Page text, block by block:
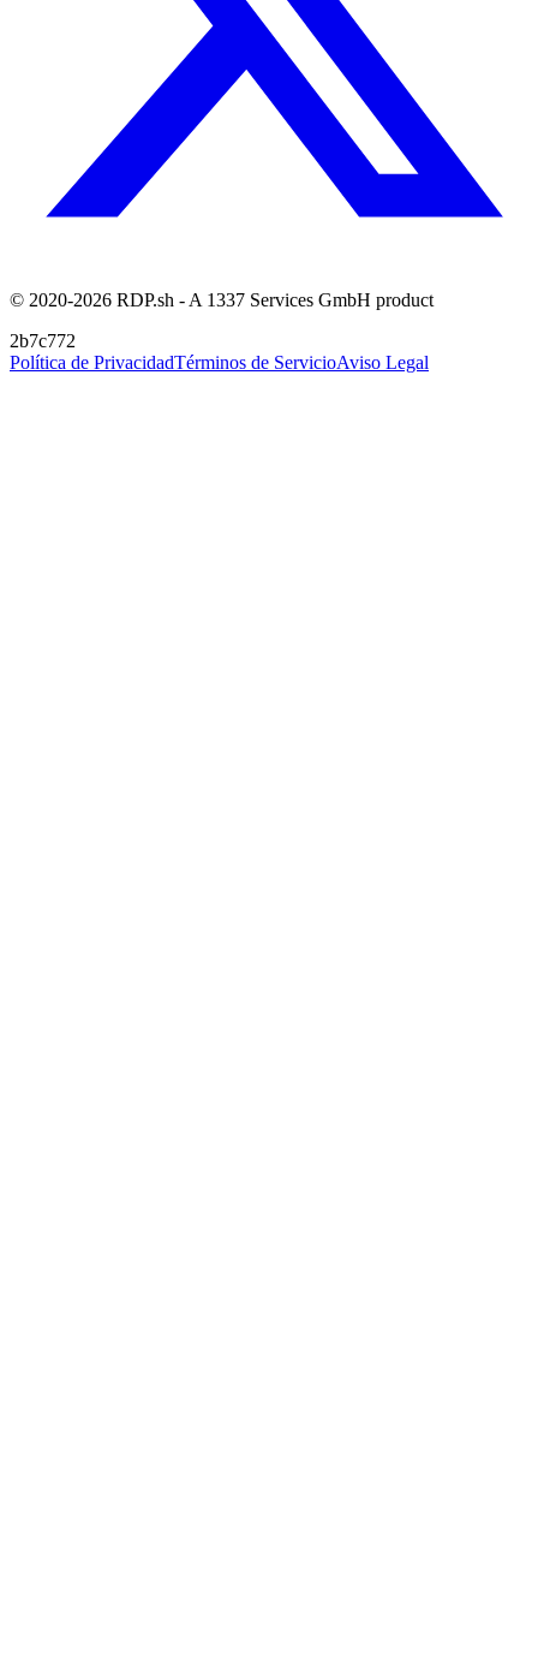
© 2020-2026 RDP.sh - A 1337 Services GmbH product
2b7c772
Política de PrivacidadTérminos de ServicioAviso Legal